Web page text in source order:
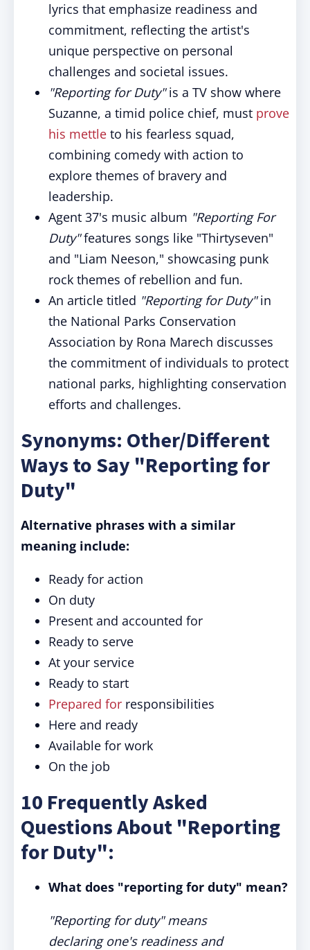
lyrics that emphasize readiness and
commitment, reflecting the artist's
unique perspective on personal
challenges and societal issues.
"Reporting for Duty"is a TV show where
Suzanne, a timid police chief, must prove
his mettle to his fearless squad,
combining comedy with action to
explore themes of bravery and
leadership.
Agent 37's music album "Reporting For
Duty"features songs like "Thirtyseven"
and "Liam Neeson," showcasing punk
rock themes of rebellion and fun.
An article titled "Reporting for Duty"in
the National Parks Conservation
Association by Rona Marech discusses
the commitment of individuals to protect
national parks, highlighting conservation
efforts and challenges.
Synonyms: Other/Different
Ways to Say "Reporting for
Duty"
Alternative phrases with a similar
meaning include:
Ready for action
On duty
Present and accounted for
Ready to serve
At your service
Ready to start
Prepared for responsibilities
Here and ready
Available for work
On the job
10 Frequently Asked
Questions About "Reporting
for Duty":
What does "reporting for duty" mean?
"Reporting for duty" means
declaring one's readiness and